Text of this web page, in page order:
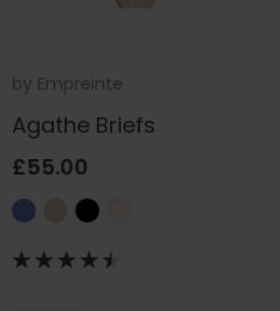
by Empreinte
Agathe Briefs
£55.00